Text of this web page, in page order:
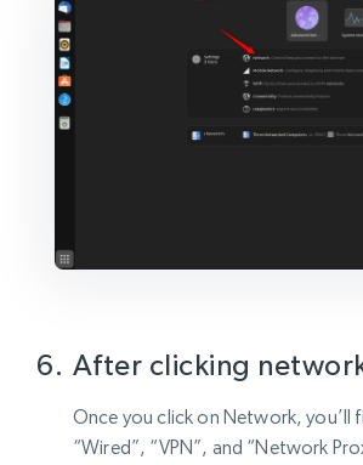
After clicking
Once you click on Network, you’ll
“Wired”, “VPN”, and “Network